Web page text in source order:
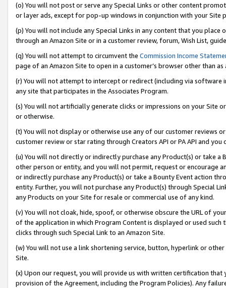
(o) You will not post or serve any Special Links or other content
or layer ads, except for pop-up windows in conjunction with your
(p) You will not include any Special Links in any content that you
through an Amazon Site or in a customer review, forum, Wish List,
(q) You will not attempt to circumvent the Commission Income
page of an Amazon Site to open in a customer’s browser other than
(r) You will not attempt to intercept or redirect (including via software
any site that participates in the Associates Program.
(s) You will not artificially generate clicks or impressions on your Site
or otherwise.
(t) You will not display or otherwise use any of our customer reviews
customer review or star rating through Creators API or PA API and
(u) You will not directly or indirectly purchase any Product(s) or take
other person or entity, and you will not permit, request or encourage
or indirectly purchase any Product(s) or take a Bounty Event action
entity. Further, you will not purchase any Product(s) through Special
any Products on your Site for resale or commercial use of any kind.
(v) You will not cloak, hide, spoof, or otherwise obscure the URL of
of the application in which Program Content is displayed or used
clicks through such Special Link to an Amazon Site.
(w) You will not use a link shortening service, button, hyperlink or
Site.
(x) Upon our request, you will provide us with written certification
provision of the Agreement, including the Program Policies). Any